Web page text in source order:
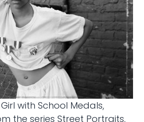
with School Medals,
the series Street Portraits,